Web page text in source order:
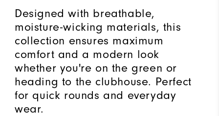
Designed with breathable,
moisture-wicking materials, this
collection ensures maximum
comfort and a modern look
whether you're on the green or
heading to the clubhouse. Perfect
for quick rounds and everyday
wear.